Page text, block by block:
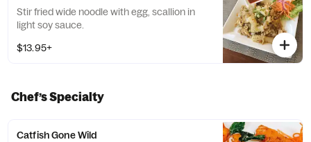
Stir fried wide noodle with egg, scallion in
light soy sauce.
$13.95+
Chef’s Specialty
Catfish Gone Wild